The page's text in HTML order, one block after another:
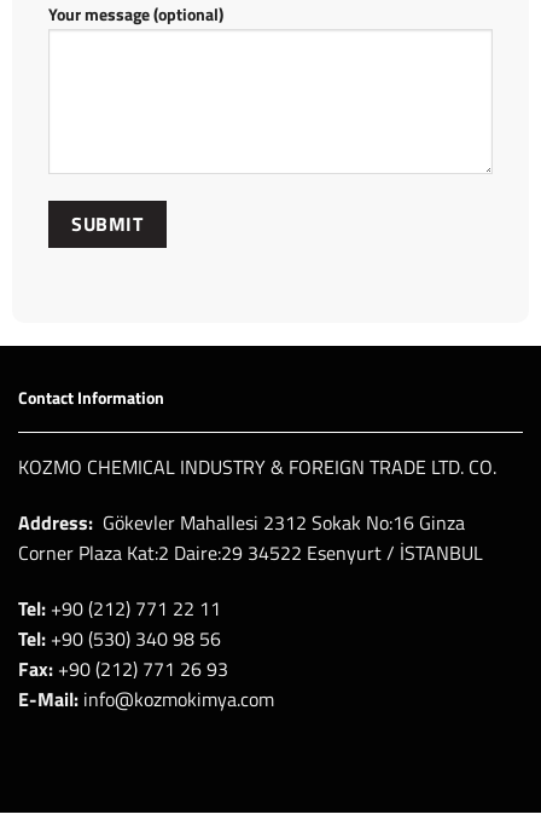
Your message (optional)
Contact Information
KOZMO CHEMICAL INDUSTRY & FOREIGN TRADE LTD. CO.
Address: Gökevler Mahallesi 2312 Sokak No:16 Ginza
Corner Plaza Kat:2 Daire:29 34522 Esenyurt / İSTANBUL
Tel: +90 (212) 771 22 11
Tel: +90 (530) 340 98 56
Fax: +90 (212) 771 26 93
E-Mail: info@kozmokimya.com